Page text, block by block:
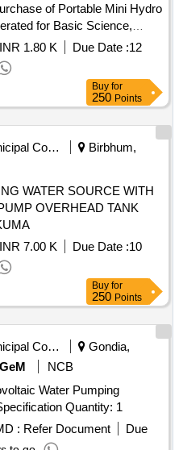
for Basic Science,
Project Entitled
Park for empowerment
Uttar Pradesh
INR 1.80 K Due Date :12
Buy for
250 Points
Municipal Corporations
Birbhum,
WATER SOURCE WITH
OVERHEAD TANK
INR 7.00 K Due Date :10
Buy for
250 Points
Municipal Corporations
Gondia,
GeM
NCB
Water Pumping
Systems (V2) as per MNRE Specification Quantity: 1
: Refer Document
Due